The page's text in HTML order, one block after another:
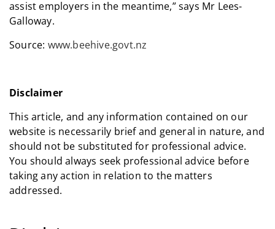
assist employers in the meantime,” says Mr Lees-
Galloway.
Source: www.beehive.govt.nz
Disclaimer
This article, and any information contained on our
website is necessarily brief and general in nature, and
should not be substituted for professional advice.
You should always seek professional advice before
taking any action in relation to the matters
addressed.